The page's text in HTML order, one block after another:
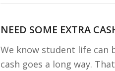
NEED SOME EXTRA
We know student life can
cash goes a long way.